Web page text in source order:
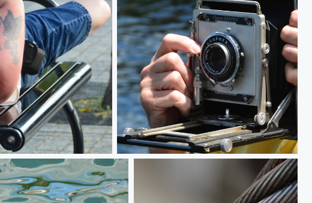
Not lost to the Crown